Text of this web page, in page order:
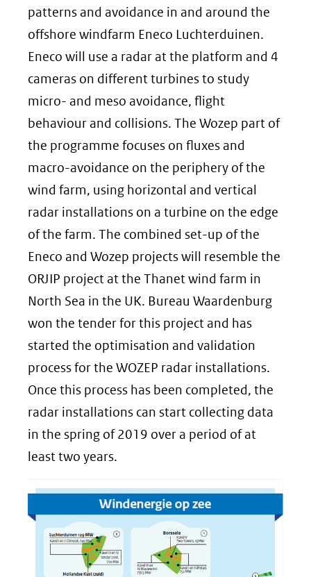
patterns and avoidance in and around the
offshore windfarm Eneco Luchterduinen.
Eneco will use a radar at the platform and 4
cameras on different turbines to study
micro- and meso avoidance, flight
behaviour and collisions. The Wozep part of
the programme focuses on fluxes and
macro-avoidance on the periphery of the
wind farm, using horizontal and vertical
radar installations on a turbine on the edge
of the farm. The combined set-up of the
Eneco and Wozep projects will resemble the
ORJIP project at the Thanet wind farm in
North Sea in the UK. Bureau Waardenburg
won the tender for this project and has
started the optimisation and validation
process for the WOZEP radar installations.
Once this process has been completed, the
radar installations can start collecting data
in the spring of 2019 over a period of at
least two years.